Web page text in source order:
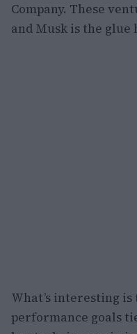
Company. These
and Musk is the
What’s interesting
performance goals